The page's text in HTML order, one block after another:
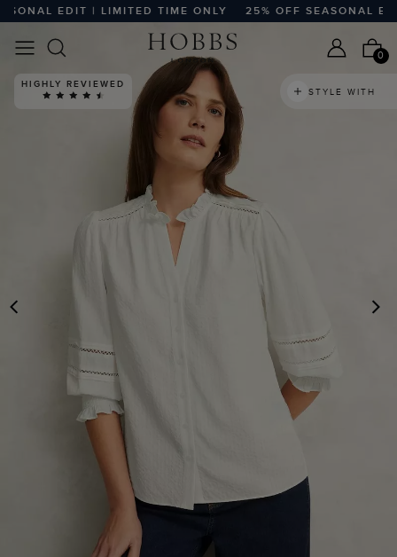
EDIT | LIMITED TIME ONLY 25% OFF SEASONAL EDIT
0
HIGHLY REVIEWED
STYLE WITH